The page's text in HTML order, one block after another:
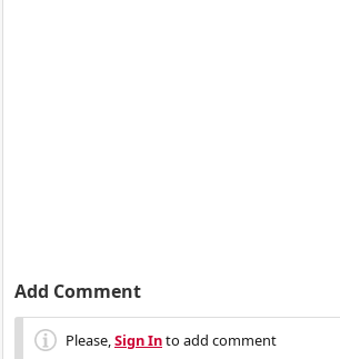
Add Comment
Please,Sign Into add comment